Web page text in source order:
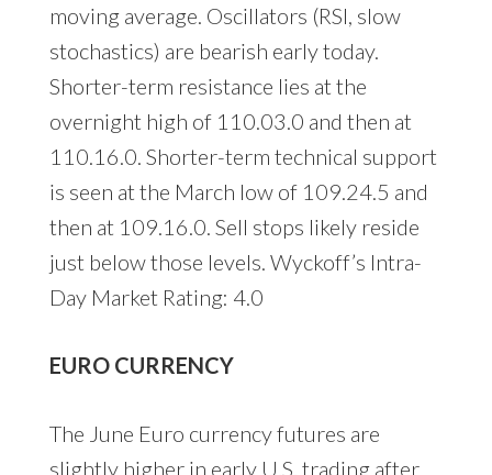
moving average. Oscillators (RSI, slow
stochastics) are bearish early today.
Shorter-term resistance lies at the
overnight high of 110.03.0 and then at
110.16.0. Shorter-term technical support
is seen at the March low of 109.24.5 and
then at 109.16.0. Sell stops likely reside
just below those levels. Wyckoff’s Intra-
Day Market Rating: 4.0
EURO CURRENCY
The June Euro currency futures are
slightly higher in early U.S. trading after